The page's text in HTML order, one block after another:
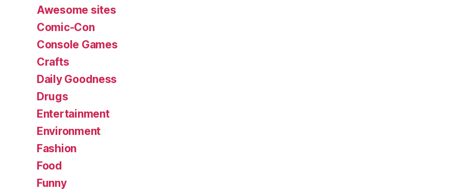
Awesome sites
Comic-Con
Console Games
Crafts
Daily Goodness
Drugs
Entertainment
Environment
Fashion
Food
Funny